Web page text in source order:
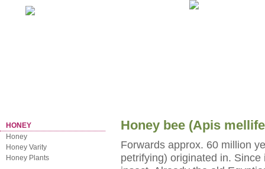
Honey bee (Apis
Forwards approx. 60 million
petrifying) originated in.
HONEY
Honey
Honey Varity
Honey Plants